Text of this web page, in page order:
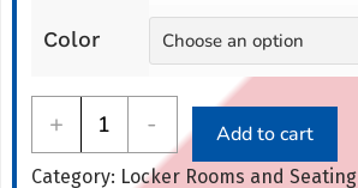
$1,162.00
Color
+
All-
American
Lobby
- Add to cart
Category: Locker Rooms and Seating